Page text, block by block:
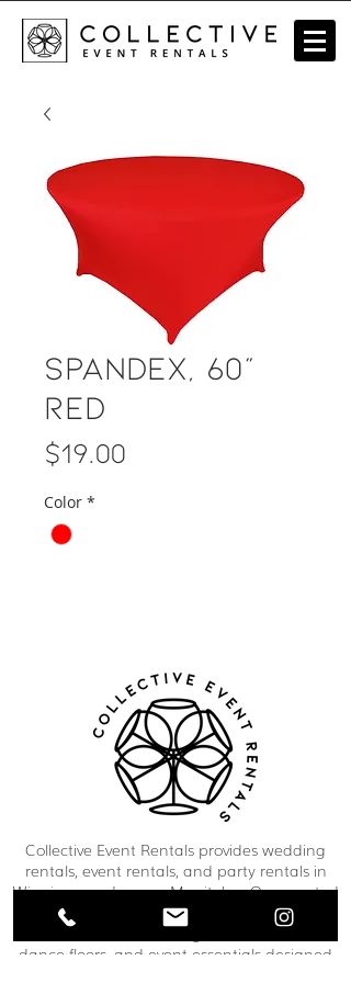
Spandex, 60"
Red
$19.00
Color *
Collective Event Rentals provides wedding
rentals, event rentals, and party rentals in
Winnipeg and across Manitoba. Our curated
inventory includes chairs, tables, linens,
tableware, décor, lounge furniture, bars,
dance floors, and event essentials designed